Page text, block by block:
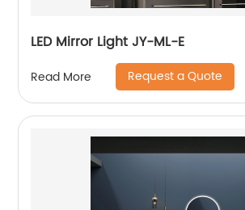
LED Mirror Light JY-ML-E
Read More Request a Quote